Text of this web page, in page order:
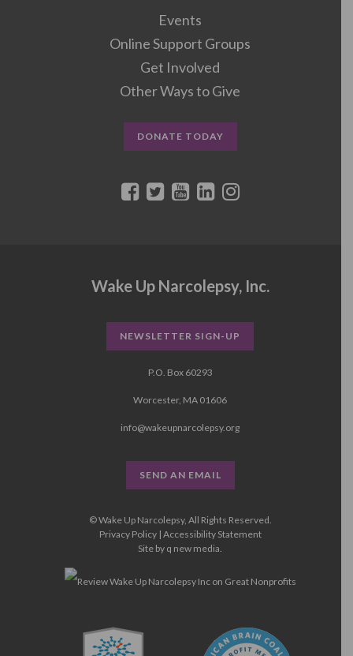
Events
Online Support Groups
Get Involved
Other Ways to Give
DONATE TODAY
Wake Up Narcolepsy, Inc.
NEWSLETTER SIGN-UP
P.O. Box 60293
Worcester, MA 01606
info@wakeupnarcolepsy.org
SEND AN EMAIL
© Wake Up Narcolepsy, All Rights Reserved.
Privacy Policy| Accessibility Statement
Site by q new media.